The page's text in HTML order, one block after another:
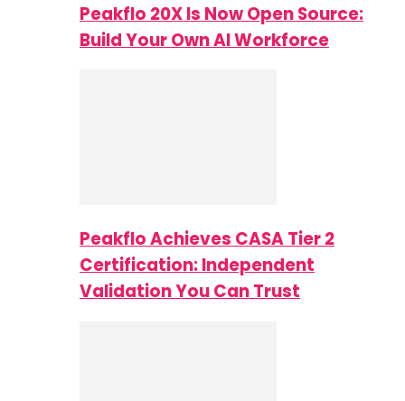
Peakflo 20X Is Now Open Source:
Build Your Own AI Workforce
Peakflo Achieves CASA Tier 2
Certification: Independent
Validation You Can Trust